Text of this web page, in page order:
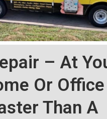
– At
Or Office
Than A
LP.2025, All Rights Reserved |